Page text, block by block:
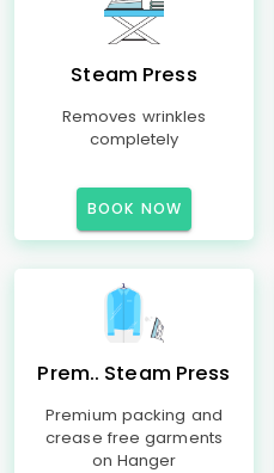
Steam Press
Removes wrinkles
completely
BOOK NOW
Prem.. Steam Press
Premium packing and
crease free garments
on Hanger